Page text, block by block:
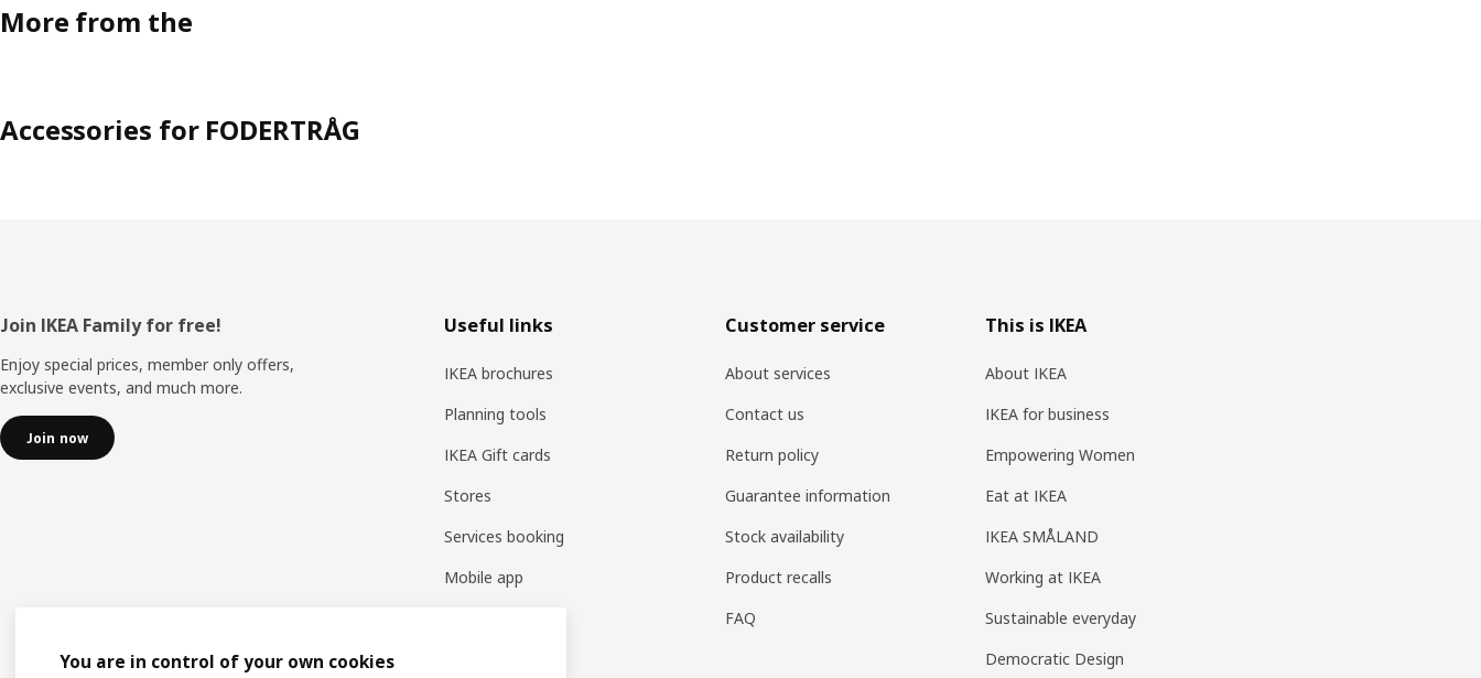
More from the
Accessories for FODERTRÅG
Footer
Join IKEA Family for free!
Enjoy special prices, member only offers,
exclusive events, and much more.
Join now
Useful links
IKEA brochures
Planning tools
IKEA Gift cards
Stores
Services booking
Mobile app
Customer service
About services
Contact us
Return policy
Guarantee information
Stock availability
Product recalls
FAQ
This is IKEA
About IKEA
IKEA for business
Empowering Women
Eat at IKEA
IKEA SMÅLAND
Working at IKEA
Sustainable everyday
Democratic Design
You are in control of your own cookies